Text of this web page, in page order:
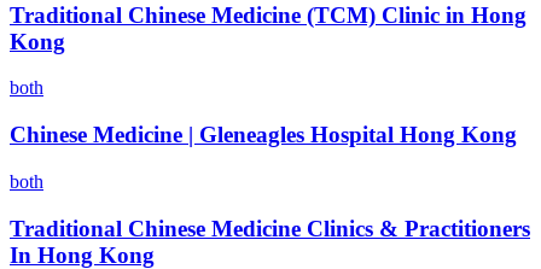
Traditional Chinese Medicine (TCM) Clinic in Hong
Kong
both
Chinese Medicine | Gleneagles Hospital Hong Kong
both
Traditional Chinese Medicine Clinics & Practitioners
In Hong Kong